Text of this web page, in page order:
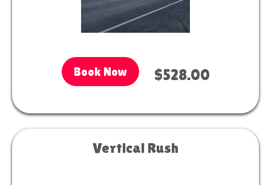
Book Now $528.00
Vertical Rush